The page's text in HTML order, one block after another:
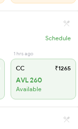
Schedule
1 hrs ago
CC ₹1265
AVL 260
Available